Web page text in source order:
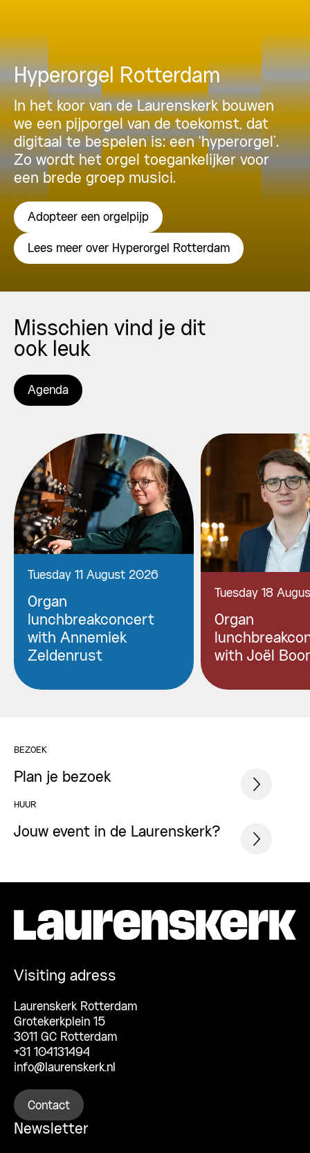
Hyperorgel Rotterdam
In het koor van de Laurenskerk bouwen
we een pijporgel van de toekomst, dat
digitaal te bespelen is: een ‘hyperorgel’.
Zo wordt het orgel toegankelijker voor
een brede groep musici.
Adopteer een orgelpijp
Lees meer over Hyperorgel Rotterdam
Misschien vind je dit
ook leuk
Agenda
Tuesday 11 August 2026
Organ
lunchbreakconcert
with Annemiek
Zeldenrust
Tuesday 18
Organ
with Joël
BEZOEK
Plan je bezoek
HUUR
Jouw event in de Laurenskerk?
Visiting adress
Laurenskerk Rotterdam
Grotekerkplein 15
3011 GC Rotterdam
+31 104131494
info@laurenskerk.nl
Contact
Newsletter